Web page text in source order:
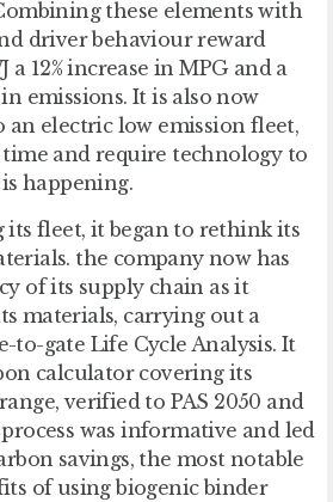
these elements with
driver behaviour reward
a 12% increase in MPG and a
in emissions. It is also now
electric low emission fleet,
and require technology to
happening.
its fleet, it began to rethink its
the company now has
of its supply chain as it
materials, carrying out a
to-gate Life Cycle Analysis. It
calculator covering its
verified to PAS 2050 and
process was informative and led
savings, the most notable
of using biogenic binder